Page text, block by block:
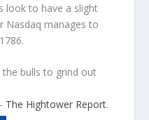
look to have a slight
Nasdaq manages to
the bulls to grind out
The Hightower Report.